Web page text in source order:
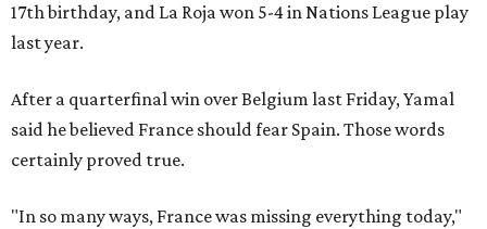
17th birthday, and La Roja won 5-4 in Nations League play
last year.
After a quarterfinal win over Belgium last Friday, Yamal
said he believed France should fear Spain. Those words
certainly proved true.
"In so many ways, France was missing everything today,"